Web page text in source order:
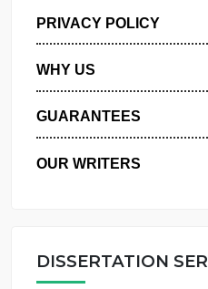
MANAGE MY ORDERS
PRIVACY POLICY
WHY US
GUARANTEES